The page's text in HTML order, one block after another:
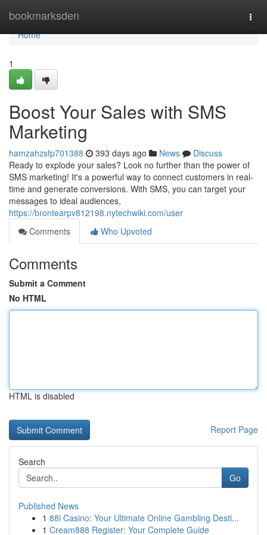
bookmarksden
Home
Home
1
Boost Your Sales with SMS
Marketing
hamzahzsfp701388 393 days ago News
Discuss
Ready to explode your sales? Look no further than the power of
SMS marketing! It's a powerful way to connect customers in real-
time and generate conversions. With SMS, you can target your
messages to ideal audiences,
https://brontearpv812198.nytechwiki.com/user
Comments
Who Upvoted
Comments
Submit a Comment
No HTML
HTML is disabled
Report Page
Search
Go
Published News
1 88i Casino: Your Ultimate Online Gambling Desti...
1 Cream888 Register: Your Complete Guide